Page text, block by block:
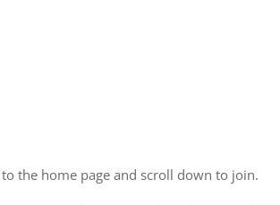
the home page and scroll down to join.